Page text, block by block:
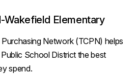
Wakefield Elementary
Network (TCPN) helps
School District the best
spend.